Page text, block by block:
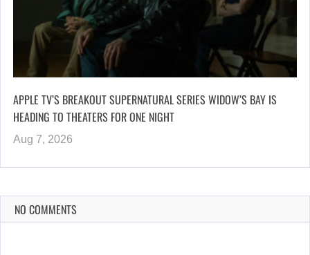
APPLE TV’S BREAKOUT SUPERNATURAL SERIES WIDOW’S BAY IS
HEADING TO THEATERS FOR ONE NIGHT
Aug 7, 2026
NO COMMENTS